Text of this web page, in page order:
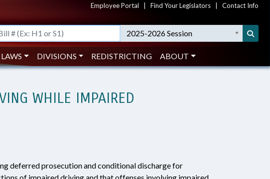
Employee Portal Find Your Legislators Contact Info
2025-2026 Session
DIVISIONS REDISTRICTING ABOUT
WHILE IMPAIRED
deferred prosecution and conditional discharge for